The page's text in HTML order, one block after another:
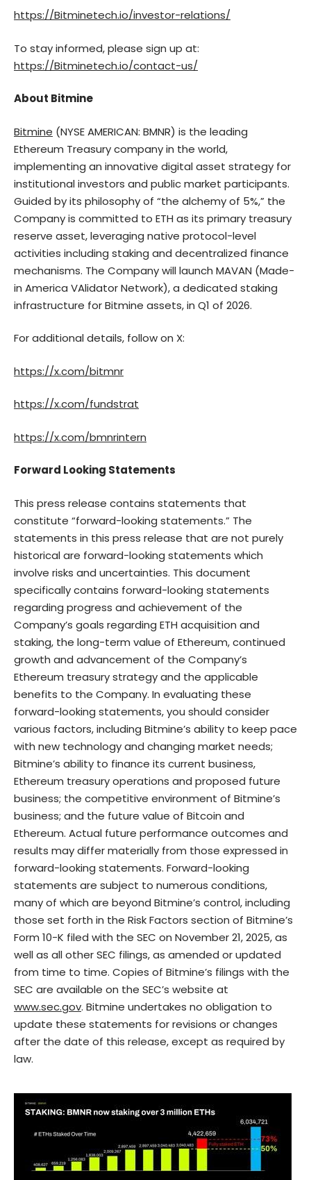
https://Bitminetech.io/investor-relations/
To stay informed, please sign up at:
https://Bitminetech.io/contact-us/
About Bitmine
Bitmine (NYSE AMERICAN: BMNR) is the leading
Ethereum Treasury company in the world,
implementing an innovative digital asset strategy for
institutional investors and public market participants.
Guided by its philosophy of “the alchemy of 5%,” the
Company is committed to ETH as its primary treasury
reserve asset, leveraging native protocol-level
activities including staking and decentralized finance
mechanisms. The Company will launch MAVAN (Made-
in America VAlidator Network), a dedicated staking
infrastructure for Bitmine assets, in Q1 of 2026.
For additional details, follow on X:
https://x.com/bitmnr
https://x.com/fundstrat
https://x.com/bmnrintern
Forward Looking Statements
This press release contains statements that
constitute “forward-looking statements.” The
statements in this press release that are not purely
historical are forward-looking statements which
involve risks and uncertainties. This document
specifically contains forward-looking statements
regarding progress and achievement of the
Company’s goals regarding ETH acquisition and
staking, the long-term value of Ethereum, continued
growth and advancement of the Company’s
Ethereum treasury strategy and the applicable
benefits to the Company. In evaluating these
forward-looking statements, you should consider
various factors, including Bitmine’s ability to keep pace
with new technology and changing market needs;
Bitmine’s ability to finance its current business,
Ethereum treasury operations and proposed future
business; the competitive environment of Bitmine’s
business; and the future value of Bitcoin and
Ethereum. Actual future performance outcomes and
results may differ materially from those expressed in
forward-looking statements. Forward-looking
statements are subject to numerous conditions,
many of which are beyond Bitmine’s control, including
those set forth in the Risk Factors section of Bitmine’s
Form 10-K filed with the SEC on November 21, 2025, as
well as all other SEC filings, as amended or updated
from time to time. Copies of Bitmine’s filings with the
SEC are available on the SEC’s website at
www.sec.gov. Bitmine undertakes no obligation to
update these statements for revisions or changes
after the date of this release, except as required by
law.